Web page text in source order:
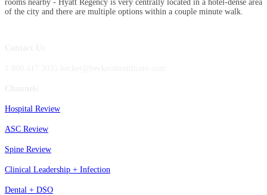
rooms nearby - Hyatt Regency is very centrally located in a hotel-dense area
of the city and there are multiple options within a couple minute walk.
Hospital Review
ASC Review
Spine Review
Clinical Leadership + Infection
Dental + DSO